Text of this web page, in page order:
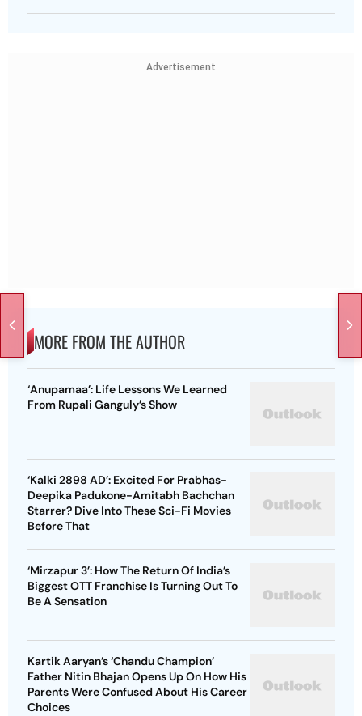
Advertisement
MORE FROM THE AUTHOR
‘Anupamaa’: Life Lessons We Learned
From Rupali Ganguly’s Show
‘Kalki 2898 AD’: Excited For Prabhas-
Deepika Padukone-Amitabh Bachchan
Starrer? Dive Into These Sci-Fi Movies
Before That
‘Mirzapur 3’: How The Return Of India’s
Biggest OTT Franchise Is Turning Out To
Be A Sensation
Kartik Aaryan’s ‘Chandu Champion’
Father Nitin Bhajan Opens Up On How His
Parents Were Confused About His Career
Choices